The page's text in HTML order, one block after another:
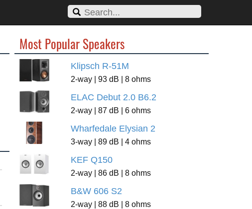
Most Popular Speakers
Klipsch R-51M
2-way | 93 dB | 8 ohms
ELAC Debut 2.0 B6.2
2-way | 87 dB | 6 ohms
Wharfedale Elysian 2
3-way | 89 dB | 4 ohms
KEF Q150
2-way | 86 dB | 8 ohms
B&W 606 S2
2-way | 88 dB | 8 ohms